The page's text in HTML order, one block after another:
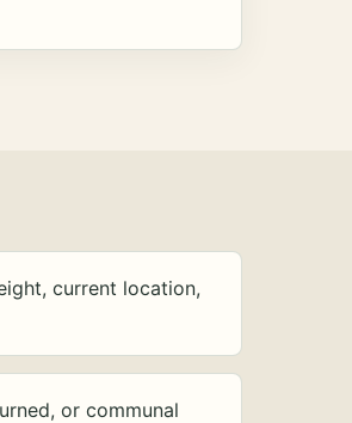
current location,
or communal